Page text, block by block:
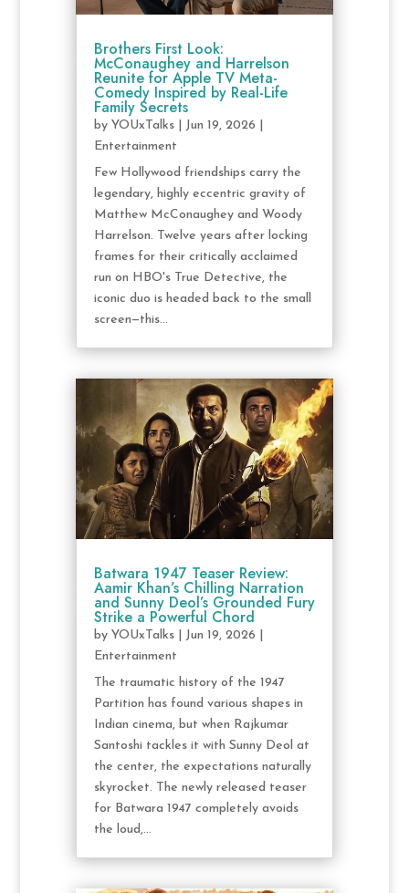
Brothers First Look:
McConaughey and Harrelson
Reunite for Apple TV Meta-
Comedy Inspired by Real-Life
Family Secrets
by YOUxTalks| Jun 19, 2026
Entertainment
Few Hollywood friendships carry the
legendary, highly eccentric gravity of
Matthew McConaughey and Woody
Harrelson. Twelve years after locking
frames for their critically acclaimed
run on HBO's True Detective, the
iconic duo is headed back to the small
screen—this...
Batwara 1947 Teaser Review:
Aamir Khan’s Chilling Narration
and Sunny Deol’s Grounded Fury
Strike a Powerful Chord
by YOUxTalks| Jun 19, 2026
Entertainment
The traumatic history of the 1947
Partition has found various shapes in
Indian cinema, but when Rajkumar
Santoshi tackles it with Sunny Deol at
the center, the expectations naturally
skyrocket. The newly released teaser
for Batwara 1947 completely avoids
the loud,...